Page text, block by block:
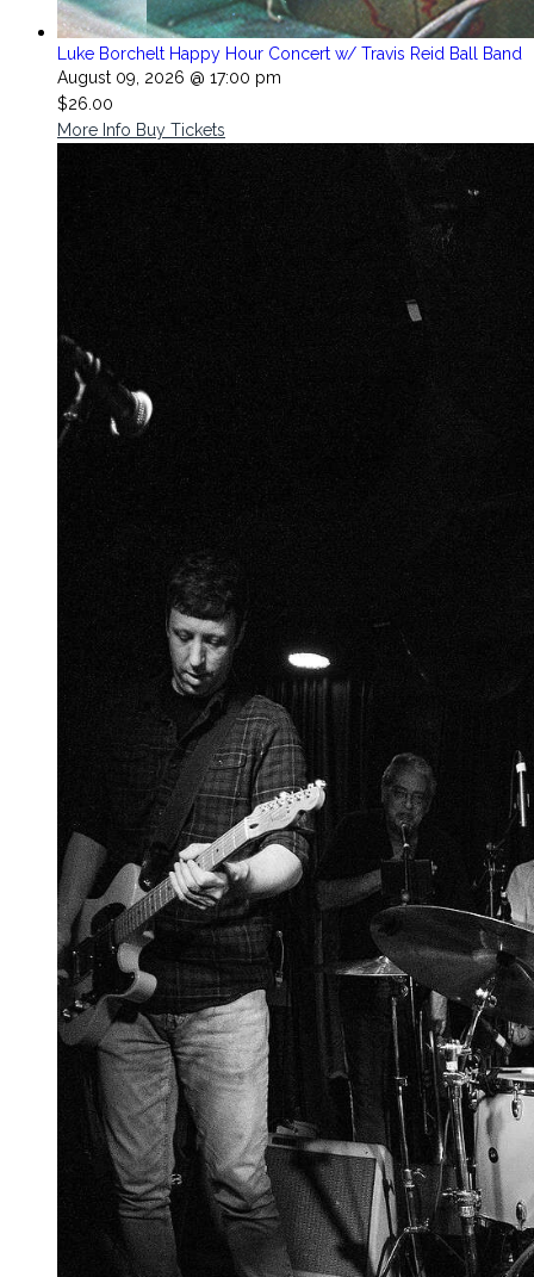
Luke Borchelt Happy Hour Concert w/ Travis Reid Ball Band
August 09, 2026 @ 17:00 pm
$26.00
More Info Buy Tickets